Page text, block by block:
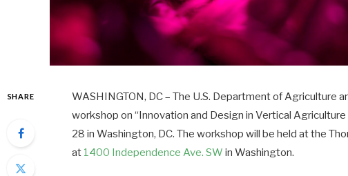
SHARE
WASHINGTON, DC – The U.S. Department of Agriculture
workshop on “Innovation and Design in Vertical
28 in Washington, DC. The workshop will be held at the
at 1400 Independence Ave. SW in Washington.